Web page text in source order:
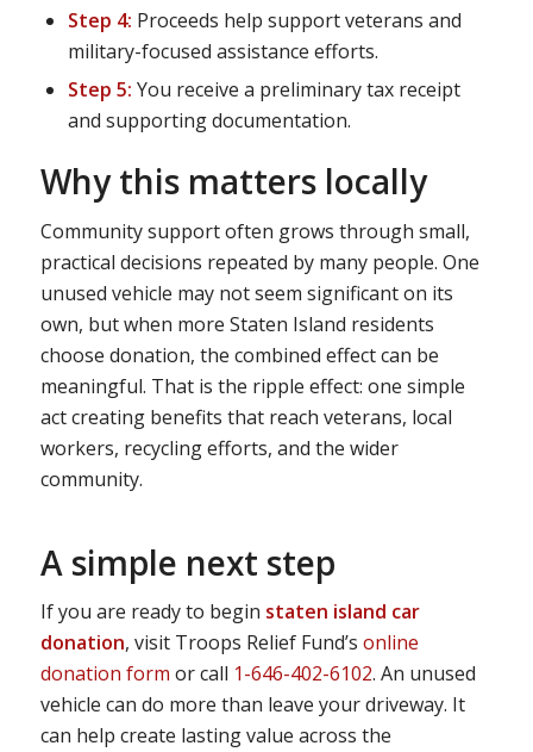
Step 4: Proceeds help support veterans and
military-focused assistance efforts.
Step 5: You receive a preliminary tax receipt
and supporting documentation.
Why this matters locally
Community support often grows through small,
practical decisions repeated by many people. One
unused vehicle may not seem significant on its
own, but when more Staten Island residents
choose donation, the combined effect can be
meaningful. That is the ripple effect: one simple
act creating benefits that reach veterans, local
workers, recycling efforts, and the wider
community.
A simple next step
If you are ready to begin staten island car
donation, visit Troops Relief Fund’s online
donation form or call 1-646-402-6102. An unused
vehicle can do more than leave your driveway. It
can help create lasting value across the